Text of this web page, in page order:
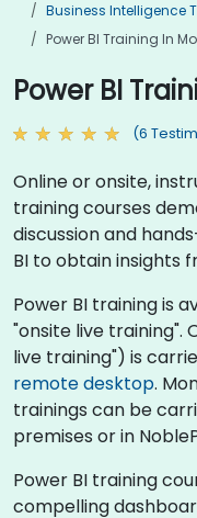
Business Intelligence
Power BI Training In
Power BI
(6
Online or onsite,
training courses
discussion and
BI to obtain insights
Power BI training is
"onsite live training".
live training") is
remote desktop.
trainings can be
premises or in
Power BI training
compelling